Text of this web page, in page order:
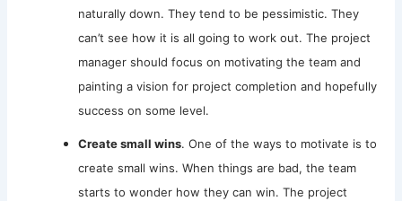
naturally down. They tend to be pessimistic. They
can’t see how it is all going to work out. The project
manager should focus on motivating the team and
painting a vision for project completion and hopefully
success on some level.
Create small wins. One of the ways to motivate is to
create small wins. When things are bad, the team
starts to wonder how they can win. The project